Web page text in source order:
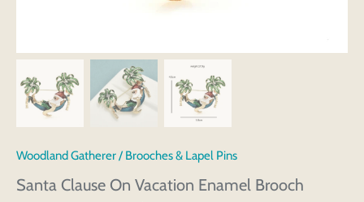
Woodland Gatherer/Brooches & Lapel Pins
Santa Clause On Vacation Enamel Brooch